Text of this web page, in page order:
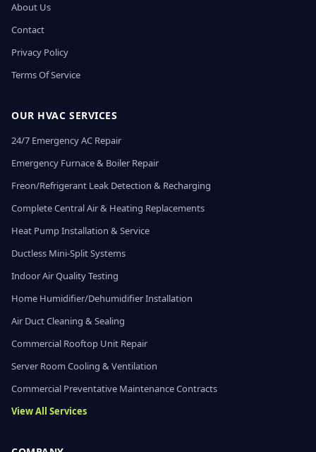
About Us
Contact
Privacy Policy
Terms Of Service
OUR HVAC SERVICES
24/7 Emergency AC Repair
Emergency Furnace & Boiler Repair
Freon/Refrigerant Leak Detection & Recharging
Complete Central Air & Heating Replacements
Heat Pump Installation & Service
Ductless Mini-Split Systems
Indoor Air Quality Testing
Home Humidifier/Dehumidifier Installation
Air Duct Cleaning & Sealing
Commercial Rooftop Unit Repair
Server Room Cooling & Ventilation
Commercial Preventative Maintenance Contracts
View All Services